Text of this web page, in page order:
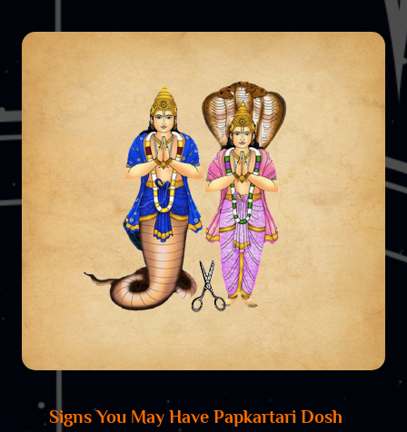
Signs You May Have Papkartari Dosh